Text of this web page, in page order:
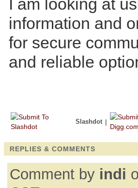
I am looking at
information and
for secure
and reliable
Slashdot |
REPLIES & COMMENTS
Comment by indi